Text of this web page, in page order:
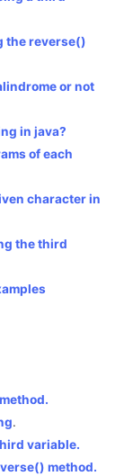
the reverse()
or not
in java?
of each
character in
the third
.
variable.
method.